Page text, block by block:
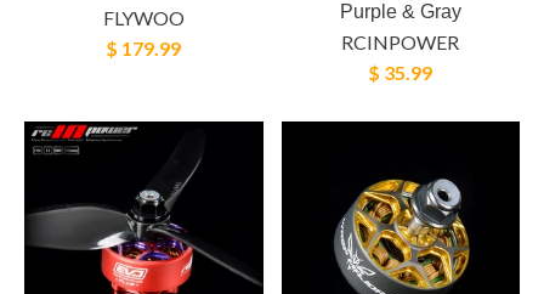
FLYWOO
$ 179.99
Purple & Gray
RCINPOWER
$ 35.99